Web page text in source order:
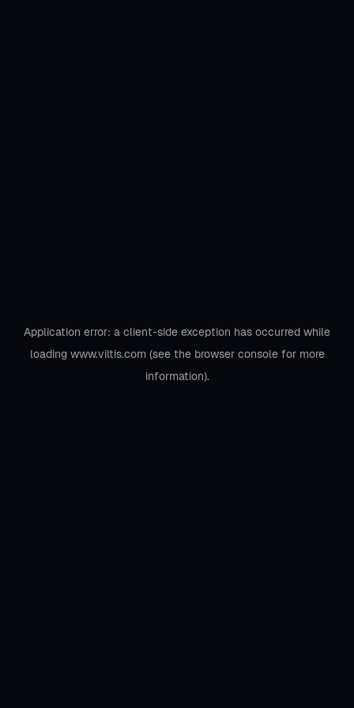
Application error: a client-side exception has occurred while
loading www.viltis.com(see the browser consolefor more
information).